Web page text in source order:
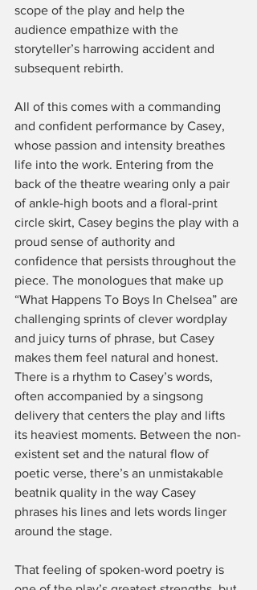
scope of the play and help the
audience empathize with the
storyteller’s harrowing accident and
subsequent rebirth.
All of this comes with a commanding
and confident performance by Casey,
whose passion and intensity breathes
life into the work. Entering from the
back of the theatre wearing only a pair
of ankle-high boots and a floral-print
circle skirt, Casey begins the play with a
proud sense of authority and
confidence that persists throughout the
piece. The monologues that make up
“What Happens To Boys In Chelsea” are
challenging sprints of clever wordplay
and juicy turns of phrase, but Casey
makes them feel natural and honest.
There is a rhythm to Casey’s words,
often accompanied by a singsong
delivery that centers the play and lifts
its heaviest moments. Between the non-
existent set and the natural flow of
poetic verse, there’s an unmistakable
beatnik quality in the way Casey
phrases his lines and lets words linger
around the stage.
That feeling of spoken-word poetry is